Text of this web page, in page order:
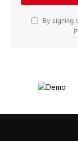
By signing